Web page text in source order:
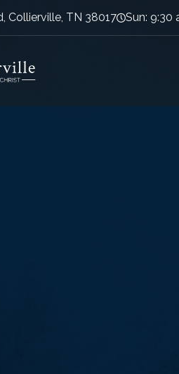
Collierville, TN 38017 Sun: 9:30